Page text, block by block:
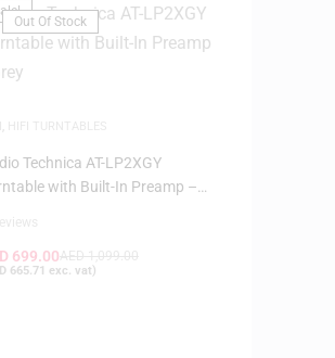
Out Of Stock
Technica AT-LP2XGY
with Built-In Preamp –
699.00
665.71 exc. vat)